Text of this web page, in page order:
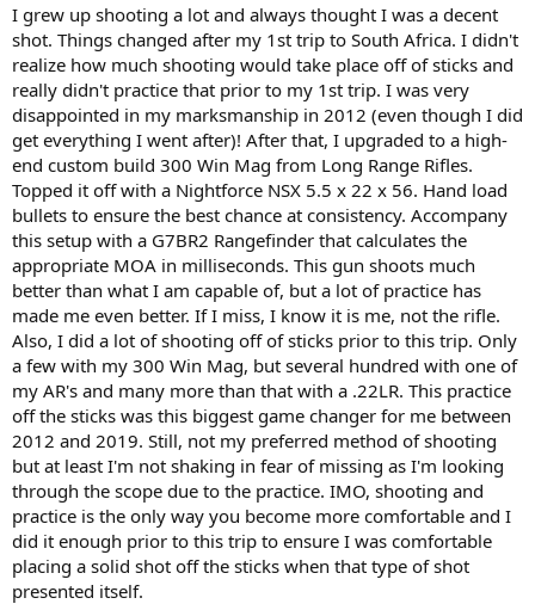
I grew up shooting a lot and always thought I was a decent
shot. Things changed after my 1st trip to South Africa. I didn't
realize how much shooting would take place off of sticks and
really didn't practice that prior to my 1st trip. I was very
disappointed in my marksmanship in 2012 (even though I did
get everything I went after)! After that, I upgraded to a high-
end custom build 300 Win Mag from Long Range Rifles.
Topped it off with a Nightforce NSX 5.5 x 22 x 56. Hand load
bullets to ensure the best chance at consistency. Accompany
this setup with a G7BR2 Rangefinder that calculates the
appropriate MOA in milliseconds. This gun shoots much
better than what I am capable of, but a lot of practice has
made me even better. If I miss, I know it is me, not the rifle.
Also, I did a lot of shooting off of sticks prior to this trip. Only
a few with my 300 Win Mag, but several hundred with one of
my AR's and many more than that with a .22LR. This practice
off the sticks was this biggest game changer for me between
2012 and 2019. Still, not my preferred method of shooting
but at least I'm not shaking in fear of missing as I'm looking
through the scope due to the practice. IMO, shooting and
practice is the only way you become more comfortable and I
did it enough prior to this trip to ensure I was comfortable
placing a solid shot off the sticks when that type of shot
presented itself.